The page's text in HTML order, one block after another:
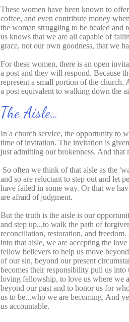
These women have been known to
coffee, and even contribute money
the woman struggling to be healed and
us knows that we are all capable of
grace, not our own goodness, that we
For these women, there is an open
a post and they will respond. Because
represent a small portion of the church.
a post equivalent to walking down the
The Aisle…
In a church service, the opportunity to
time of invitation. The invitation is
just admitting our brokenness. And that
So often we think of that aisle as the
and so are reluctant to step out and let
have failed in some way. Or that we
are afraid of judgment.
But the truth is the aisle is our
and step up...to walk the path of
reconciliation, restoration, and freedom.
into that aisle, we are accepting the
fellow believers to help us move
of our sin, beyond our present
becomes their responsibility pull us into
loving fellowship, to love us where we
beyond our past and to honor us for
us to be...who we are becoming. And
us accountable.